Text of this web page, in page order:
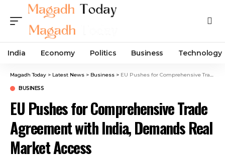
India Economy Politics Business Technology
Magadh Today > Latest News > Business > EU Pushes for Comprehensive Trade Agreement with India, Demands Real Market Access
BUSINESS
EU Pushes for Comprehensive Trade
Agreement with India, Demands Real
Market Access